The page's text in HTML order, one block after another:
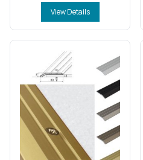
View Details